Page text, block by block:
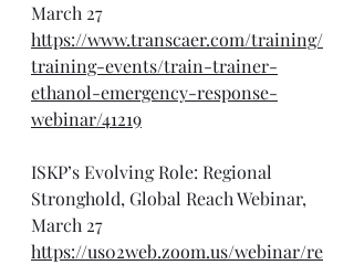
March 27
https://www.transcaer.com/training/
training-events/train-trainer-
ethanol-emergency-response-
webinar/41219
ISKP’s Evolving Role: Regional
Stronghold, Global Reach Webinar,
March 27
https://us02web.zoom.us/webinar/re